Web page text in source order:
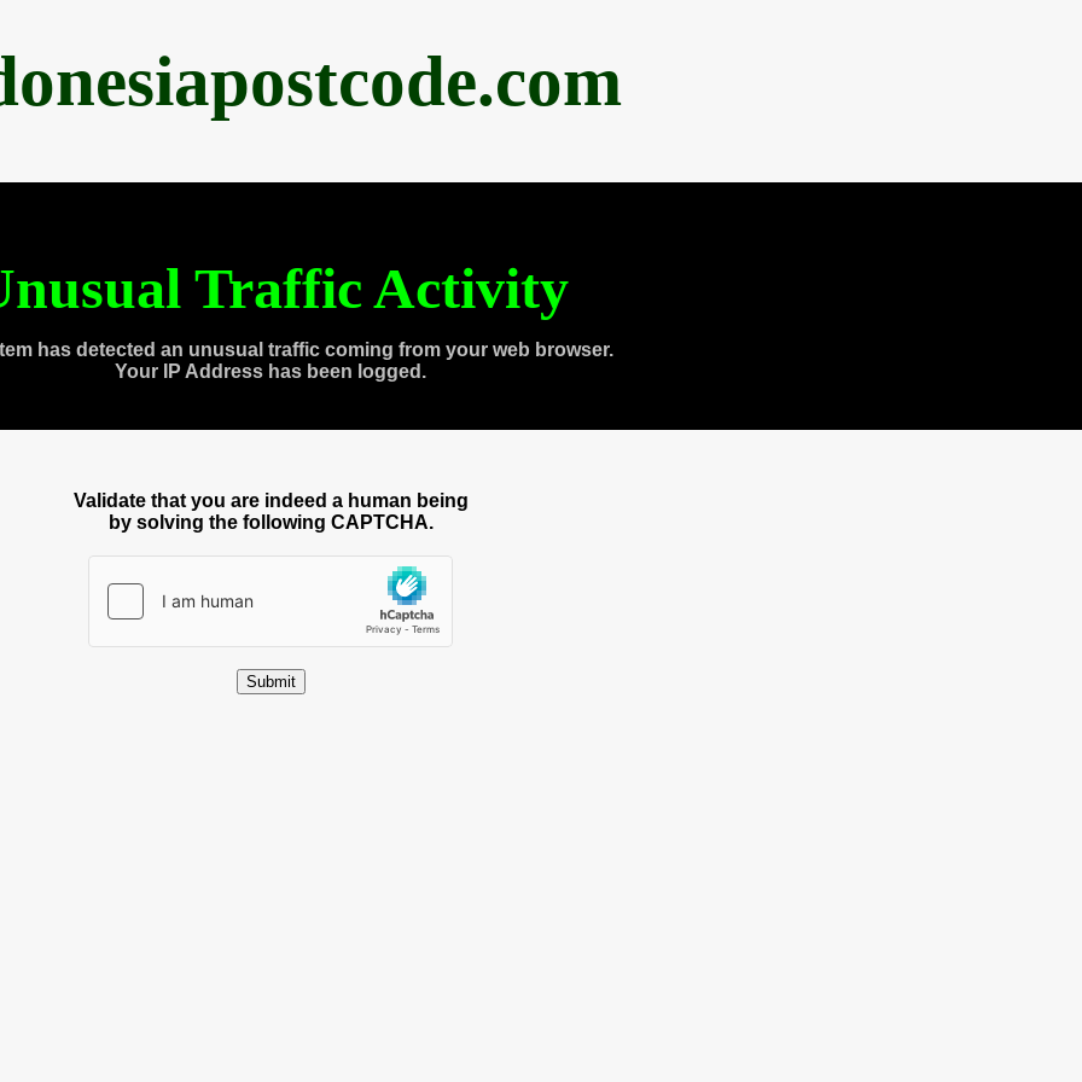
Traffic Activity
has detected an unusual traffic coming from your web browser.
Your IP Address has been logged.
Validate that you are indeed a human being
by solving the following CAPTCHA.